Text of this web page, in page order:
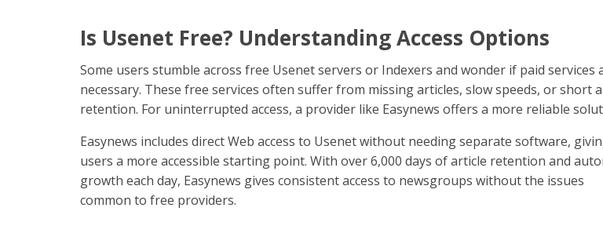
Is Usenet Free? Understanding Access Options
Some users stumble across free Usenet servers or Indexers and wonder if paid services
necessary. These free services often suffer from missing articles, slow speeds, or short
retention. For uninterrupted access, a provider like Easynews offers a more reliable
Easynews includes direct Web access to Usenet without needing separate software,
users a more accessible starting point. With over 6,000 days of article retention and
growth each day, Easynews gives consistent access to newsgroups without the issues
common to free providers.